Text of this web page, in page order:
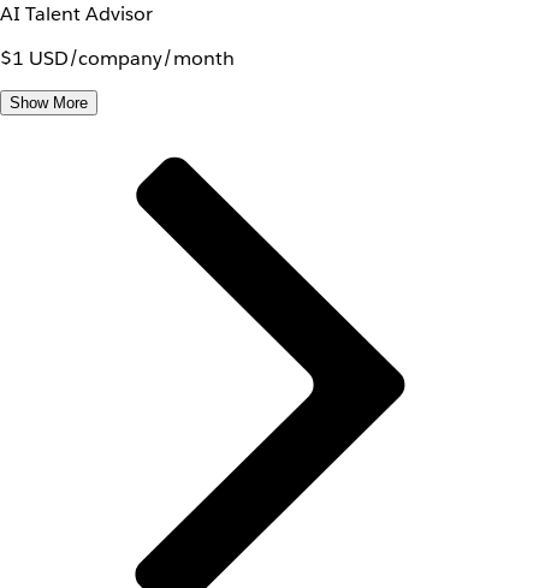
AI Talent Advisor
$1 USD/company/month
Show More